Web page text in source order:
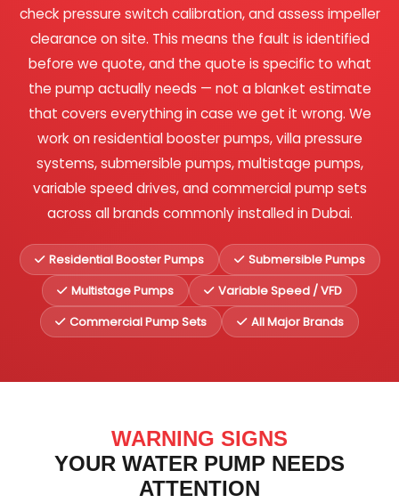
check pressure switch calibration, and assess impeller
clearance on site. This means the fault is identified
before we quote, and the quote is specific to what
the pump actually needs — not a blanket estimate
that covers everything in case we get it wrong. We
work on residential booster pumps, villa pressure
systems, submersible pumps, multistage pumps,
variable speed drives, and commercial pump sets
across all brands commonly installed in Dubai.
Residential Booster Pumps
Submersible Pumps
Multistage Pumps
Variable Speed / VFD
Commercial Pump Sets
All Major Brands
WARNING SIGNS
YOUR WATER PUMP NEEDS
ATTENTION